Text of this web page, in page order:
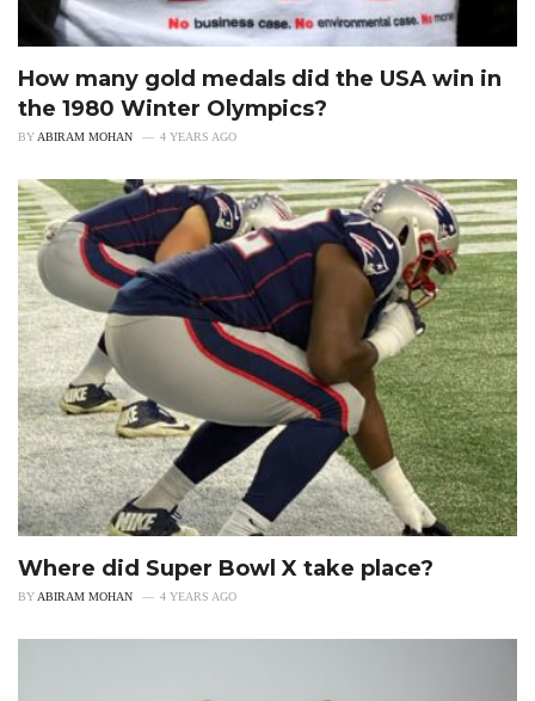
How many gold medals did the USA win in
the 1980 Winter Olympics?
BY ABIRAM MOHAN 4 YEARS AGO
Where did Super Bowl X take place?
BYABIRAM MOHAN 4 YEARS AGO